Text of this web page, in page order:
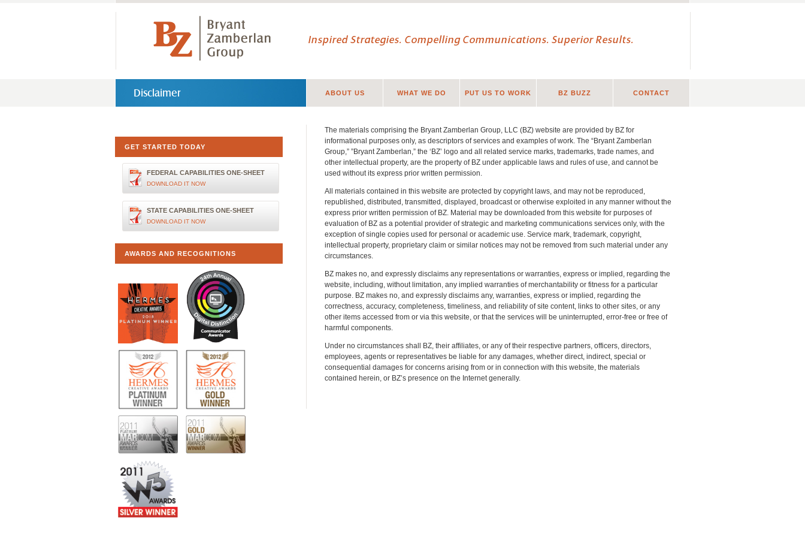
Inspired Strategies. Compelling Communications. Superior Results.
Disclaimer ABOUT US WHAT WE DO PUT US TO WORK BZ BUZZ CONTACT
The materials comprising the Bryant Zamberlan Group, LLC (BZ) website are provided by BZ for
informational purposes only, as descriptors of services and examples of work. The “Bryant Zamberlan
Group,” ”Bryant Zamberlan,” the ‘BZ’ logo and all related service marks, trademarks, trade names, and
other intellectual property, are the property of BZ under applicable laws and rules of use, and cannot be
used without its express prior written permission.
All materials contained in this website are protected by copyright laws, and may not be reproduced,
republished, distributed, transmitted, displayed, broadcast or otherwise exploited in any manner without the
express prior written permission of BZ. Material may be downloaded from this website for purposes of
evaluation of BZ as a potential provider of strategic and marketing communications services only, with the
exception of single copies used for personal or academic use. Service mark, trademark, copyright,
intellectual property, proprietary claim or similar notices may not be removed from such material under any
circumstances.
BZ makes no, and expressly disclaims any representations or warranties, express or implied, regarding the
website, including, without limitation, any implied warranties of merchantability or fitness for a particular
purpose. BZ makes no, and expressly disclaims any, warranties, express or implied, regarding the
correctness, accuracy, completeness, timeliness, and reliability of site content, links to other sites, or any
other items accessed from or via this website, or that the services will be uninterrupted, error-free or free of
harmful components.
Under no circumstances shall BZ, their affiliates, or any of their respective partners, officers, directors,
employees, agents or representatives be liable for any damages, whether direct, indirect, special or
consequential damages for concerns arising from or in connection with this website, the materials
contained herein, or BZ’s presence on the Internet generally.
GET STARTED TODAY
FEDERAL CAPABILITIES ONE-SHEET
DOWNLOAD IT NOW
STATE CAPABILITIES ONE-SHEET
DOWNLOAD IT NOW
AWARDS AND RECOGNITIONS